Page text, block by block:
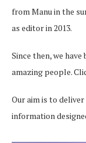
from Manu in the
as editor in 2013.
Since then, we
amazing people.
Our aim is to
information